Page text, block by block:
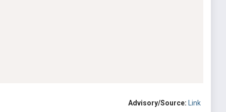
Advisory/Source: Link